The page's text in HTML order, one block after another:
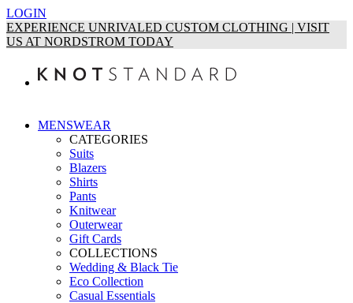
LOGIN
EXPERIENCE UNRIVALED CUSTOM CLOTHING | VISIT
US AT NORDSTROM TODAY
MENSWEAR
CATEGORIES
Suits
Blazers
Shirts
Pants
Knitwear
Outerwear
Gift Cards
COLLECTIONS
Wedding & Black Tie
Eco Collection
Casual Essentials